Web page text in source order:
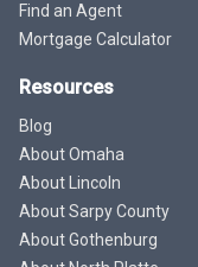
Find an Agent
Mortgage Calculator
Resources
Blog
About Omaha
About Lincoln
About Sarpy County
About Gothenburg